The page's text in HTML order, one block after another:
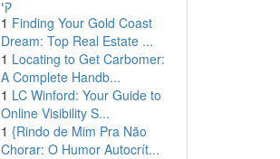
קי
1 Finding Your Gold Coast
Dream: Top Real Estate ...
1 Locating to Get Carbomer:
A Complete Handb...
1 LC Winford: Your Guide to
Online Visibility S...
1 {Rindo de Mim Pra Não
Chorar: O Humor Autocrít...